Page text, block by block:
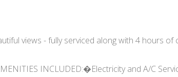
views - fully serviced along with 4 hours
INCLUDED:�Electricity and A/C